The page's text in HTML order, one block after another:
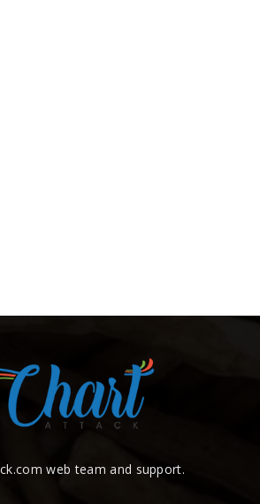
web team and support.